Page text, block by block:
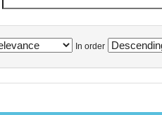
In order